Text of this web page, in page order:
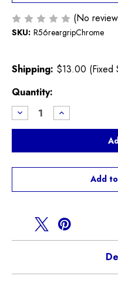
(No
SKU: R56reargripChrome
Shipping: $13.00 (Fixed
Current
Stock:
Quantity:
Decrease
Quantity
of
Trunk
Hatch
Increase
Quantity
of
Trunk
Hatch
Add